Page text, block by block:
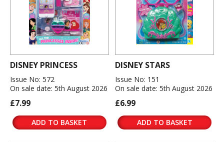
DISNEY PRINCESS
Issue No: 572
On sale date: 5th August 2026
£7.99
ADD TO BASKET
DISNEY STARS
Issue No: 151
On sale date: 5th August 2026
£6.99
ADD TO BASKET